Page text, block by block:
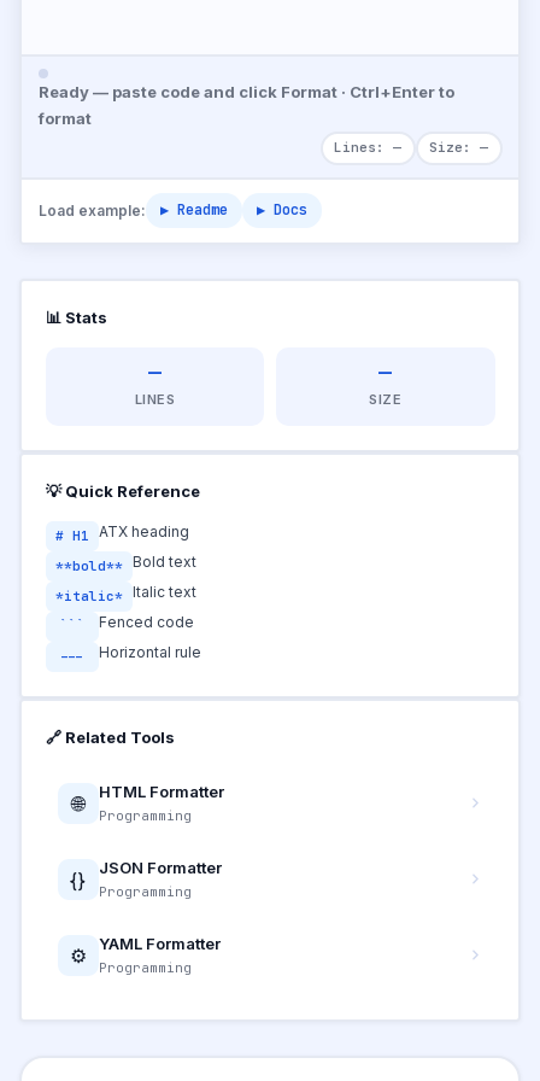
Ready — paste code and click Format · Ctrl+Enter to
format
Lines: — Size: —
Load example: ▶ Readme ▶ Docs
📊 Stats
—
LINES
—
SIZE
💡 Quick Reference
# H1 ATX heading
**bold** Bold text
*italic* Italic text
``` Fenced code
--- Horizontal rule
🔗 Related Tools
🌐 HTML Formatter
Programming
{} JSON Formatter
Programming
⚙️ YAML Formatter
Programming